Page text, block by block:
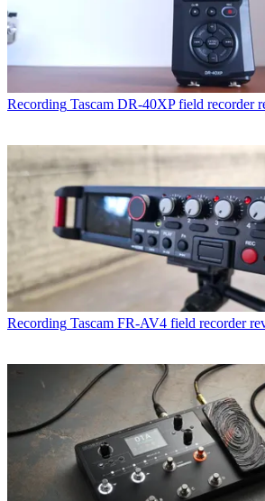
Recording Tascam DR-40XP field recorder
Recording Tascam FR-AV4 field recorder